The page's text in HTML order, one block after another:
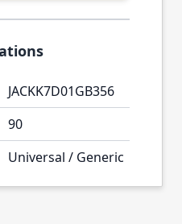
JACKK7D01GB356
90
Universal / Generic